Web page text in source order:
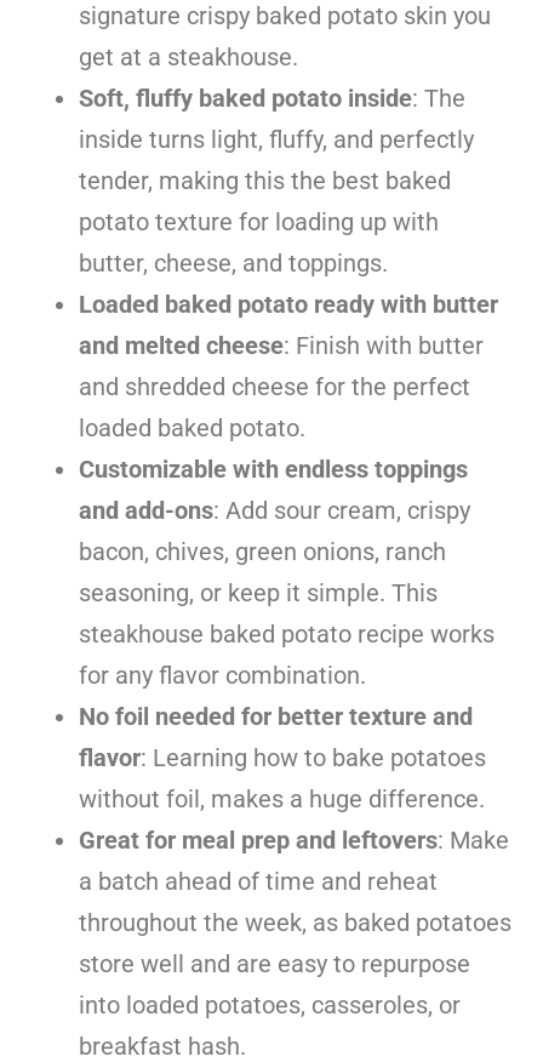
signature crispy baked potato skin you
get at a steakhouse.
Soft, fluffy baked potato inside: The
inside turns light, fluffy, and perfectly
tender, making this the best baked
potato texture for loading up with
butter, cheese, and toppings.
Loaded baked potato ready with butter
and melted cheese: Finish with butter
and shredded cheese for the perfect
loaded baked potato.
Customizable with endless toppings
and add-ons: Add sour cream, crispy
bacon, chives, green onions, ranch
seasoning, or keep it simple. This
steakhouse baked potato recipe works
for any flavor combination.
No foil needed for better texture and
flavor: Learning how to bake potatoes
without foil, makes a huge difference.
Great for meal prep and leftovers: Make
a batch ahead of time and reheat
throughout the week, as baked potatoes
store well and are easy to repurpose
into loaded potatoes, casseroles, or
breakfast hash.